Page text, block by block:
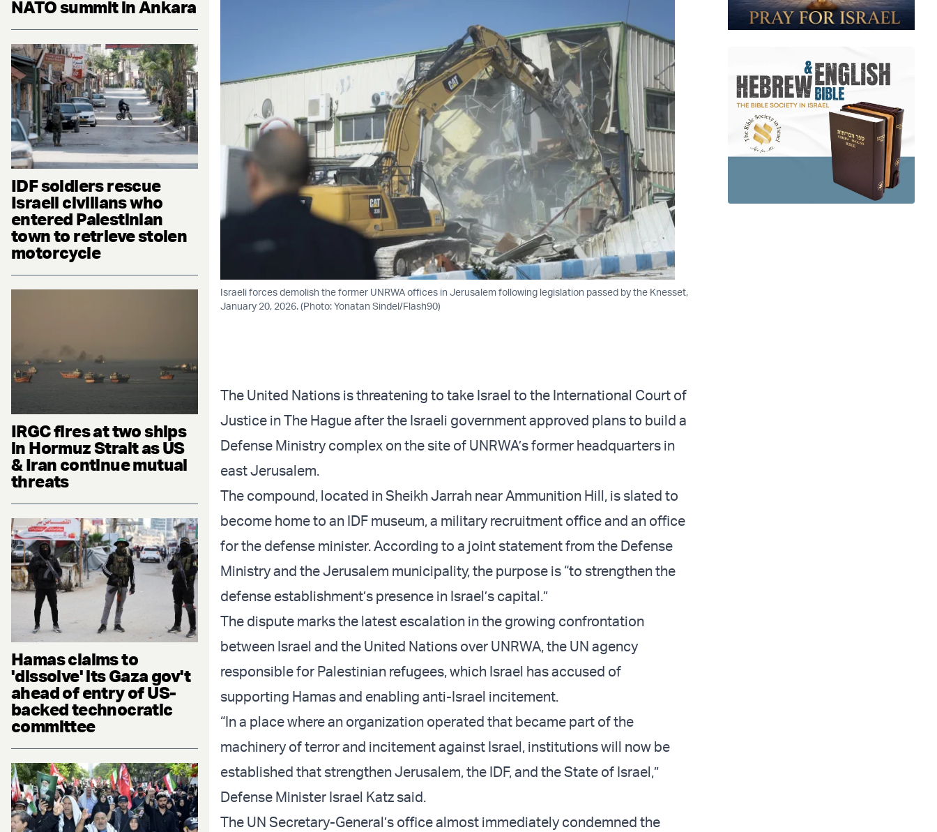
NATO summit in Ankara
IDF soldiers rescue
Israeli civilians who
entered Palestinian
town to retrieve stolen
motorcycle
IRGC fires at two ships
in Hormuz Strait as US
& Iran continue mutual
threats
Hamas claims to
'dissolve' its Gaza gov't
ahead of entry of US-
backed technocratic
committee
Israeli forces demolish the former UNRWA offices in Jerusalem following legislation passed by the Knesset,
January 20, 2026. (Photo: Yonatan Sindel/Flash90)
The United Nations is threatening to take Israel to the International Court of
Justice in The Hague after the Israeli government approved plans to build a
Defense Ministry complex on the site of UNRWA’s former headquarters in
east Jerusalem.
The compound, located in Sheikh Jarrah near Ammunition Hill, is slated to
become home to an IDF museum, a military recruitment office and an office
for the defense minister. According to a joint statement from the Defense
Ministry and the Jerusalem municipality, the purpose is “to strengthen the
defense establishment’s presence in Israel’s capital.”
The dispute marks the latest escalation in the growing confrontation
between Israel and the United Nations over UNRWA, the UN agency
responsible for Palestinian refugees, which Israel has accused of
supporting Hamas and enabling anti-Israel incitement.
“In a place where an organization operated that became part of the
machinery of terror and incitement against Israel, institutions will now be
established that strengthen Jerusalem, the IDF, and the State of Israel,”
Defense Minister Israel Katz said.
The UN Secretary-General’s office almost immediately condemned the